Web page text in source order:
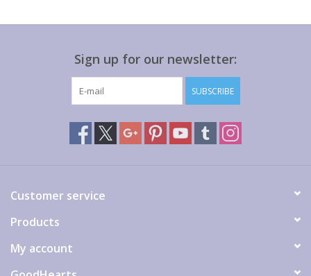
Sign up for our newsletter:
SUBSCRIBE
Customer service
Products
My account